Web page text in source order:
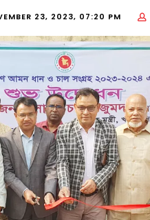
23, 2023, 07:20 PM